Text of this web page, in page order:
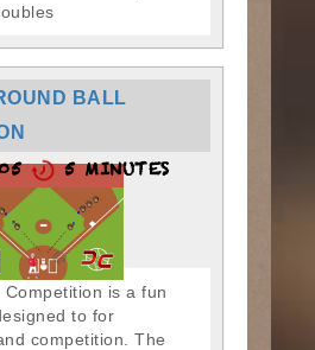
BALL
5 MINUTES
Competition is a fun
to for
competition. The